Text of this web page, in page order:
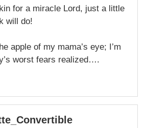
for a miracle Lord, just a little
will do!
apple of my mama’s eye; I’m
worst fears realized….